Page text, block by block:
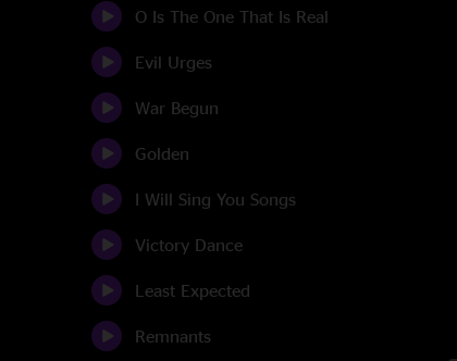
O Is The One That Is Real
Evil Urges
War Begun
Golden
I Will Sing You Songs
Victory Dance
Least Expected
Remnants